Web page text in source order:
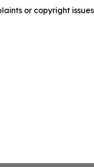
or copyright